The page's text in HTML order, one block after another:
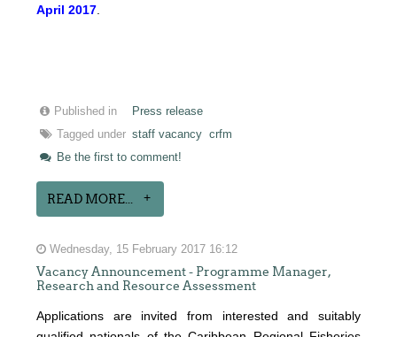
April 2017.
Published in
Press release
Tagged under staff vacancy crfm
Be the first to comment!
READ MORE...
Wednesday, 15 February 2017 16:12
Vacancy Announcement - Programme Manager,
Research and Resource Assessment
Applications are invited from interested and suitably